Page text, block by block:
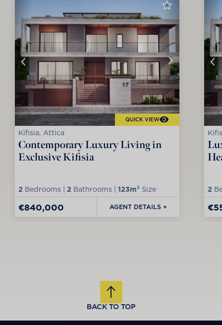
QUICK VIEW
Kifisia, Attica
Contemporary Luxury Living in
Exclusive Kifisia
2 Bedrooms | 2 Bathrooms | 123m² Size
€840,000 AGENT DETAILS +
2
BACK TO TOP